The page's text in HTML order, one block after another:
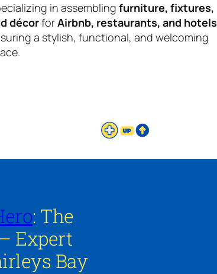
in assemblingfurniture, fixtures,
décorforAirbnb, restaurants, and hotels
a stylish, functional, and welcoming
: The
– Expert
Bay